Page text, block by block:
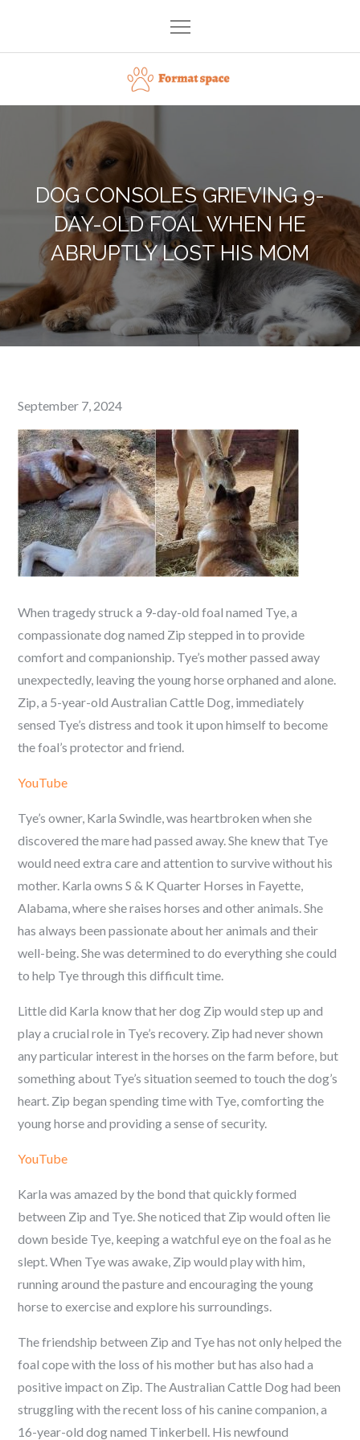
content
Format space
DOG CONSOLES GRIEVING 9-
DAY-OLD FOAL WHEN HE
ABRUPTLY LOST HIS MOM
Posted
on
September 7, 2024
When tragedy struck a 9-day-old foal named Tye, a
compassionate dog named Zip stepped in to provide
comfort and companionship. Tye’s mother passed away
unexpectedly, leaving the young horse orphaned and alone.
Zip, a 5-year-old Australian Cattle Dog, immediately
sensed Tye’s distress and took it upon himself to become
the foal’s protector and friend.
YouTube
Tye’s owner, Karla Swindle, was heartbroken when she
discovered the mare had passed away. She knew that Tye
would need extra care and attention to survive without his
mother. Karla owns S & K Quarter Horses in Fayette,
Alabama, where she raises horses and other animals. She
has always been passionate about her animals and their
well-being. She was determined to do everything she could
to help Tye through this difficult time.
Little did Karla know that her dog Zip would step up and
play a crucial role in Tye’s recovery. Zip had never shown
any particular interest in the horses on the farm before, but
something about Tye’s situation seemed to touch the dog’s
heart. Zip began spending time with Tye, comforting the
young horse and providing a sense of security.
YouTube
Karla was amazed by the bond that quickly formed
between Zip and Tye. She noticed that Zip would often lie
down beside Tye, keeping a watchful eye on the foal as he
slept. When Tye was awake, Zip would play with him,
running around the pasture and encouraging the young
horse to exercise and explore his surroundings.
The friendship between Zip and Tye has not only helped the
foal cope with the loss of his mother but has also had a
positive impact on Zip. The Australian Cattle Dog had been
struggling with the recent loss of his canine companion, a
16-year-old dog named Tinkerbell. His newfound